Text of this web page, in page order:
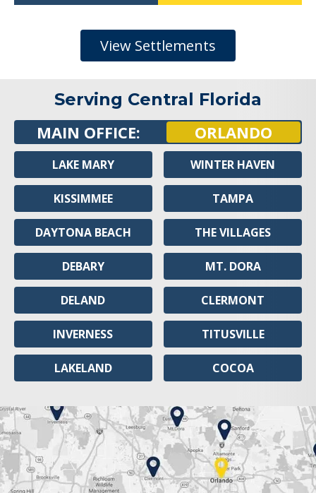
View Settlements
Serving Central Florida
MAIN OFFICE: ORLANDO
LAKE MARY
KISSIMMEE
DAYTONA BEACH
DEBARY
DELAND
INVERNESS
LAKELAND
WINTER HAVEN
TAMPA
THE VILLAGES
MT. DORA
CLERMONT
TITUSVILLE
COCOA